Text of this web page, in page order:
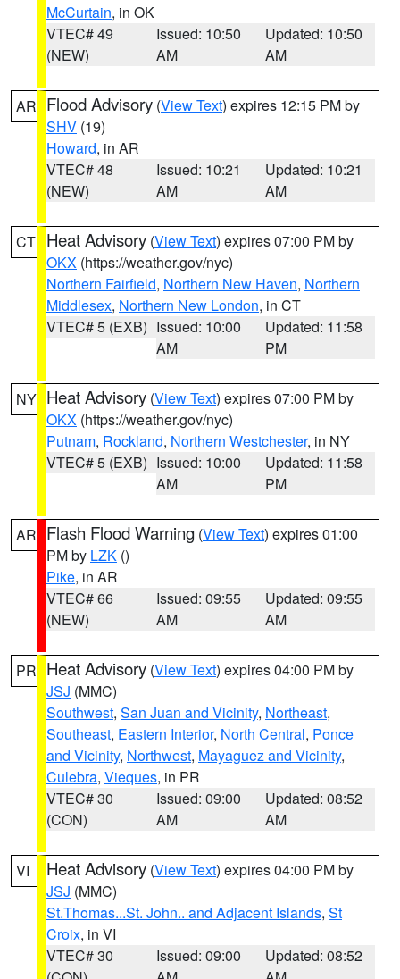
McCurtain, in OK
VTEC# 49
(NEW)
Issued: 10:50
AM
Updated: 10:50
AM
AR Flood Advisory (View Text) expires 12:15 PM by
SHV (19)
Howard, in AR
VTEC# 48
(NEW)
Issued: 10:21
AM
Updated: 10:21
AM
CT Heat Advisory (View Text) expires 07:00 PM by
OKX (https://weather.gov/nyc)
Northern Fairfield, Northern New Haven, Northern
Middlesex, Northern New London, in CT
VTEC# 5 (EXB) Issued: 10:00
AM
Updated: 11:58
PM
NY Heat Advisory (View Text) expires 07:00 PM by
OKX (https://weather.gov/nyc)
Putnam, Rockland, Northern Westchester, in NY
VTEC# 5 (EXB) Issued: 10:00
AM
Updated: 11:58
PM
AR Flash Flood Warning (View Text) expires 01:00
PM by LZK ()
Pike, in AR
VTEC# 66
(NEW)
Issued: 09:55
AM
Updated: 09:55
AM
PR Heat Advisory (View Text) expires 04:00 PM by
JSJ (MMC)
Southwest, San Juan and Vicinity, Northeast,
Southeast, Eastern Interior, North Central, Ponce
and Vicinity, Northwest, Mayaguez and Vicinity,
Culebra, Vieques, in PR
VTEC# 30
(CON)
Issued: 09:00
AM
Updated: 08:52
AM
VI Heat Advisory (View Text) expires 04:00 PM by
JSJ (MMC)
St.Thomas...St. John.. and Adjacent Islands, St
Croix, in VI
VTEC# 30
Issued: 09:00
Updated: 08:52